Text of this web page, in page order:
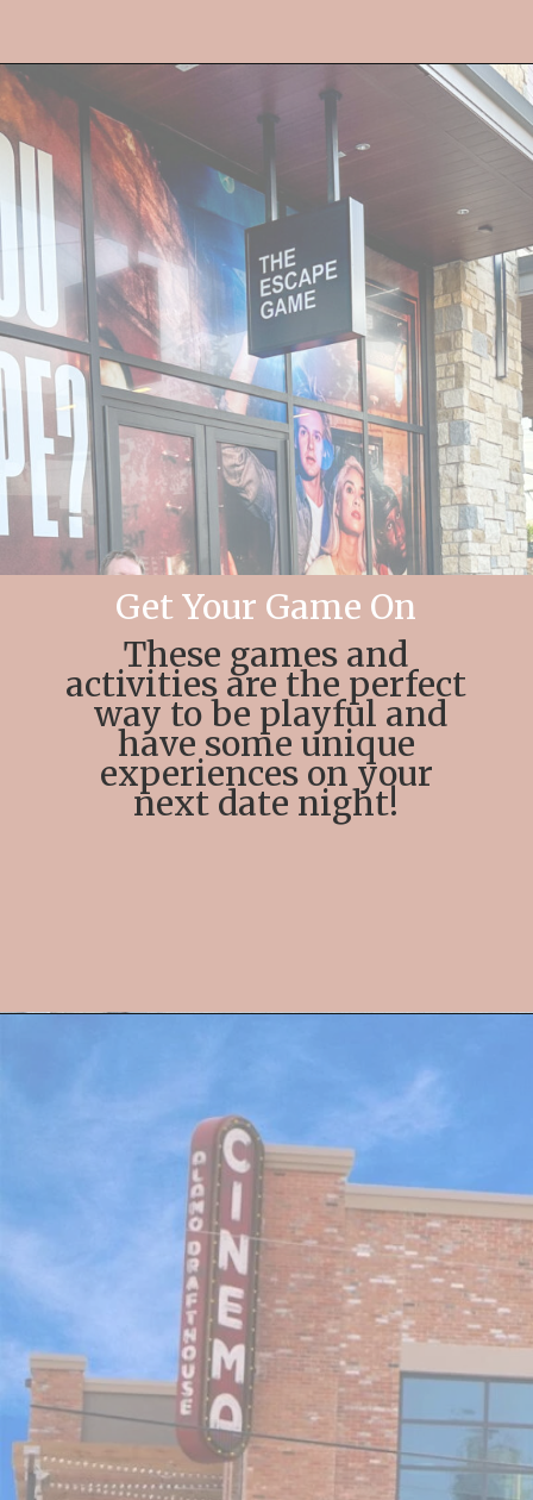
Opening https://streetsbeatseats.com/fun-date-ideas-dallas/?utm_source=discover&utm_medium=organic&utm_campaign=web_story
These games and
activities are the perfect
way to be playful and
have some unique
experiences on your
next date night!
Get Your Game On